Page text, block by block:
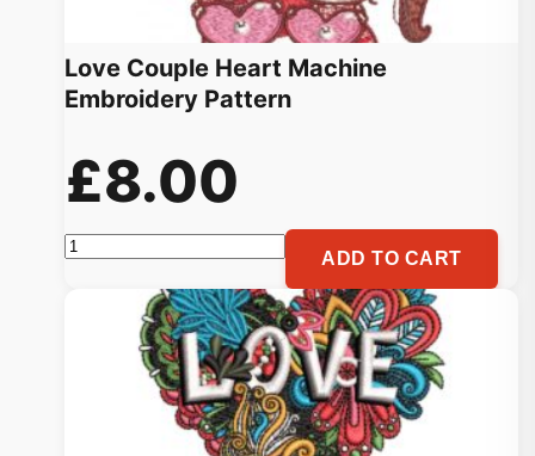
Love Couple Heart Machine
Embroidery Pattern
£8.00
Love
Embroidery
ADD TO CART